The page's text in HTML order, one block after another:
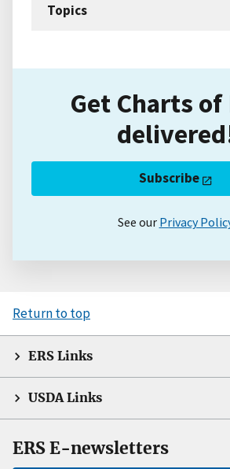
Topics
Get Charts of
Subscribe
See our Privacy
Return to top
ERS Links
USDA Links
ERS E-newsletters